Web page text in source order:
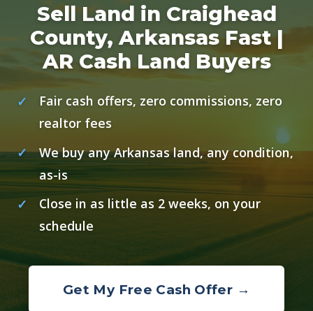
Sell Land in Craighead
County, Arkansas Fast |
AR Cash Land Buyers
Fair cash offers, zero commissions, zero
realtor fees
We buy any Arkansas land, any condition,
as-is
Close in as little as 2 weeks, on your
schedule
Get My Free Cash Offer →